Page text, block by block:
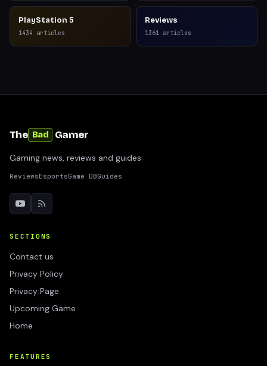
PlayStation 5
1434 articles
Reviews
1361 articles
The Bad Gamer
Gaming news, reviews and guides
ReviewsEsportsGame DBGuides
SECTIONS
Contact us
Privacy Policy
Privacy Page
Upcoming Game
Home
FEATURES